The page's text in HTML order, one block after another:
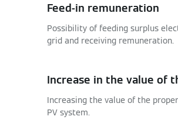
Feed-in remuneration
Possibility of feeding surplus
grid and receiving remuneration.
Increase in the value of
Increasing the value of the
PV system.